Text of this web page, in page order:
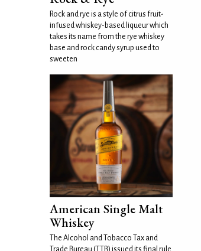
Rock and rye is a style of citrus fruit-
infused whiskey-based liqueur which
takes its name from the rye whiskey
base and rock candy syrup used to
sweeten
American Single Malt
Whiskey
The Alcohol and Tobacco Tax and
Trade Bureau (TTB) issued its final rule